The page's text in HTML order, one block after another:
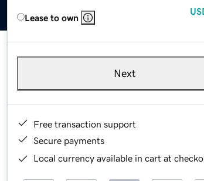
Lease to own
Next
Free transaction support
Secure payments
Local currency available in cart at